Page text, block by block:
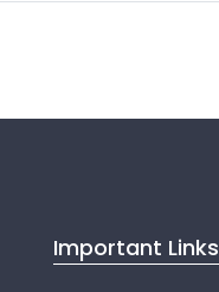
Important Links